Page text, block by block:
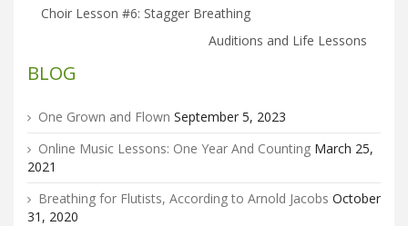
Choir Lesson #6: Stagger Breathing
Auditions and Life Lessons
BLOG
One Grown and Flown September 5, 2023
Online Music Lessons: One Year And Counting March 25,
2021
Breathing for Flutists, According to Arnold Jacobs October
31, 2020